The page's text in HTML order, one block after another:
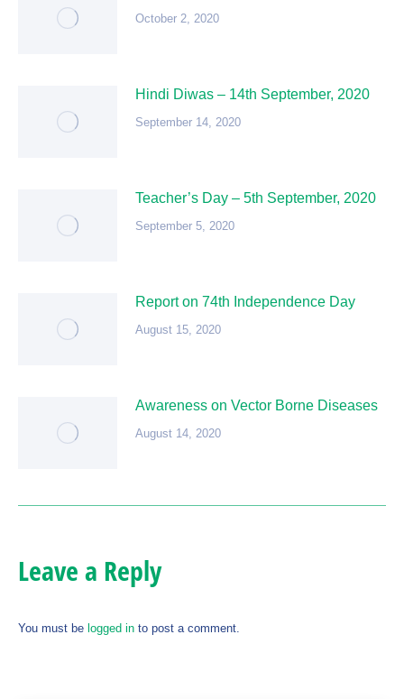
October 2, 2020
Hindi Diwas – 14th September, 2020
September 14, 2020
Teacher’s Day – 5th September, 2020
September 5, 2020
Report on 74th Independence Day
August 15, 2020
Awareness on Vector Borne Diseases
August 14, 2020
Leave a Reply
You must be logged in to post a comment.